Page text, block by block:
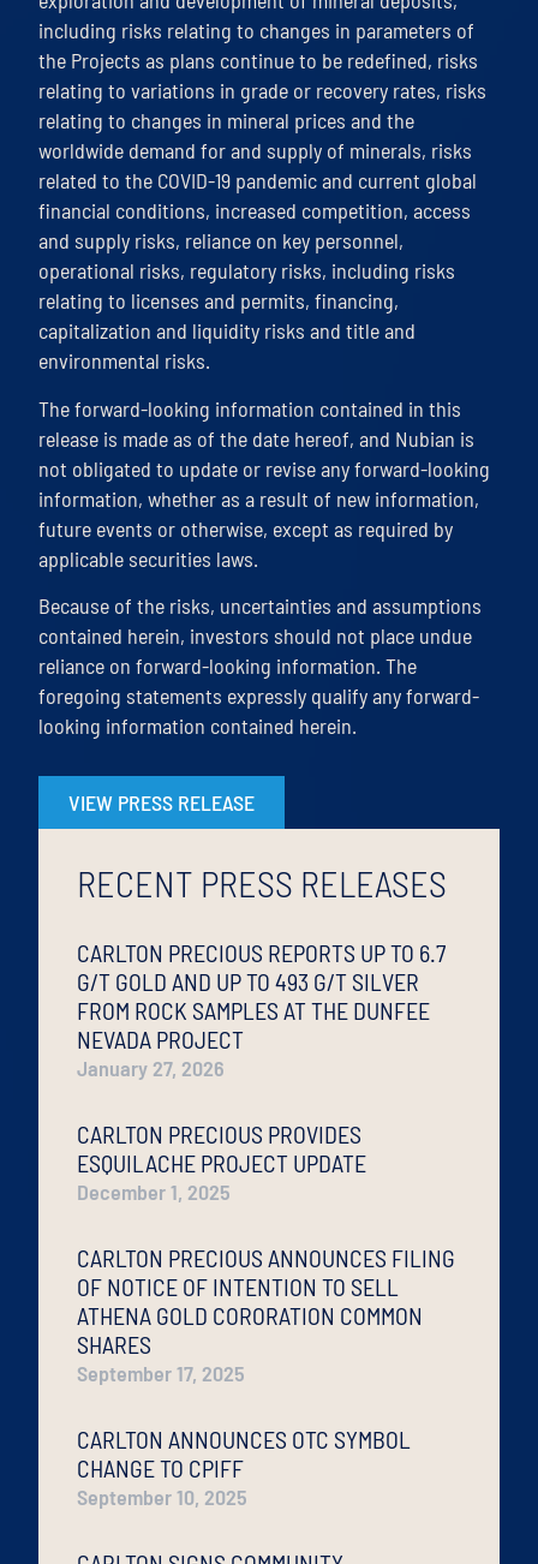
including risks relating to changes in parameters of
the Projects as plans continue to be redefined, risks
relating to variations in grade or recovery rates, risks
relating to changes in mineral prices and the
worldwide demand for and supply of minerals, risks
related to the COVID-19 pandemic and current global
financial conditions, increased competition, access
and supply risks, reliance on key personnel,
operational risks, regulatory risks, including risks
relating to licenses and permits, financing,
capitalization and liquidity risks and title and
environmental risks.
The forward-looking information contained in this
release is made as of the date hereof, and Nubian is
not obligated to update or revise any forward-looking
information, whether as a result of new information,
future events or otherwise, except as required by
applicable securities laws.
Because of the risks, uncertainties and assumptions
contained herein, investors should not place undue
reliance on forward-looking information. The
foregoing statements expressly qualify any forward-
looking information contained herein.
VIEW PRESS RELEASE
RECENT PRESS RELEASES
CARLTON PRECIOUS REPORTS UP TO 6.7
G/T GOLD AND UP TO 493 G/T SILVER
FROM ROCK SAMPLES AT THE DUNFEE
NEVADA PROJECT
January 27, 2026
CARLTON PRECIOUS PROVIDES
ESQUILACHE PROJECT UPDATE
December 1, 2025
CARLTON PRECIOUS ANNOUNCES FILING
OF NOTICE OF INTENTION TO SELL
ATHENA GOLD CORORATION COMMON
SHARES
September 17, 2025
CARLTON ANNOUNCES OTC SYMBOL
CHANGE TO CPIFF
September 10, 2025